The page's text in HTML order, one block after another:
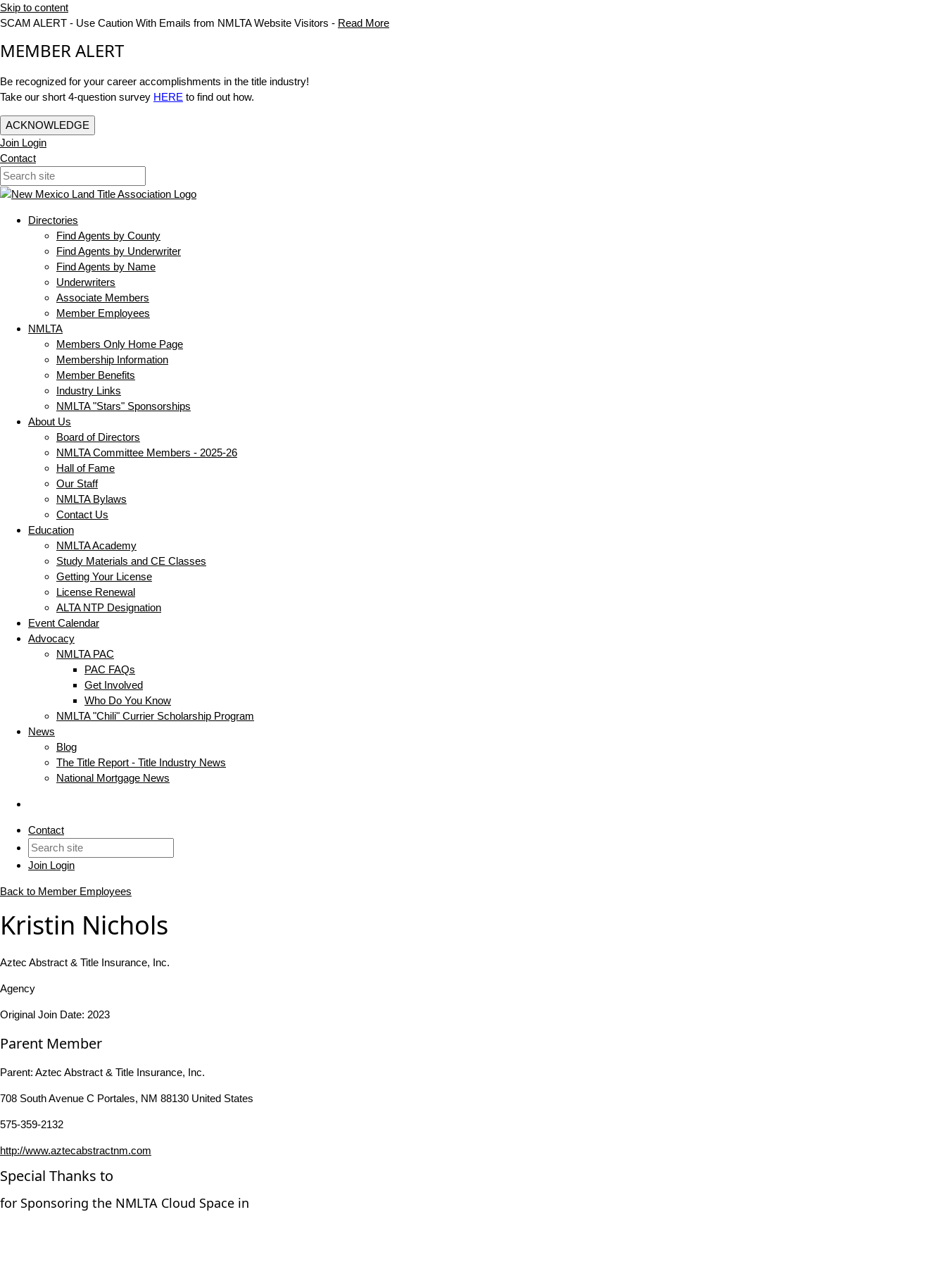
Skip to content
SCAM ALERT - Use Caution With Emails from NMLTA Website Visitors - Read More
MEMBER ALERT
Be recognized for your career accomplishments in the title industry!
Take our short 4-question survey HERE to find out how.
ACKNOWLEDGE
Join Login
Contact
Directories
Find Agents by County
Find Agents by Underwriter
Find Agents by Name
Underwriters
Associate Members
Member Employees
NMLTA
Members Only Home Page
Membership Information
Member Benefits
Industry Links
NMLTA "Stars" Sponsorships
About Us
Board of Directors
NMLTA Committee Members - 2025-26
Hall of Fame
Our Staff
NMLTA Bylaws
Contact Us
Education
NMLTA Academy
Study Materials and CE Classes
Getting Your License
License Renewal
ALTA NTP Designation
Event Calendar
Advocacy
NMLTA PAC
PAC FAQs
Get Involved
Who Do You Know
NMLTA "Chili" Currier Scholarship Program
News
Blog
The Title Report - Title Industry News
National Mortgage News
Contact
Join Login
Back to Member Employees
Kristin Nichols
Aztec Abstract & Title Insurance, Inc.
Agency
Original Join Date: 2023
Parent Member
Parent: Aztec Abstract & Title Insurance, Inc.
708 South Avenue C Portales, NM 88130 United States
575-359-2132
http://www.aztecabstractnm.com
Special Thanks to
for Sponsoring the NMLTA Cloud Space in